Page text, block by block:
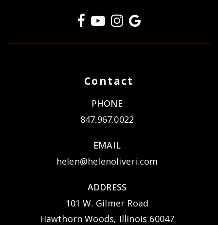
Contact
PHONE
847.967.0022
EMAIL
helen@helenoliveri.com
ADDRESS
101 W. Gilmer Road
Hawthorn Woods, Illinois 60047